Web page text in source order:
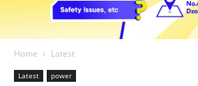
Home Latest
Latest power